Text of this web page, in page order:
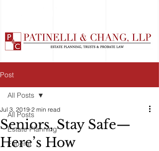
Post
All Posts
Estate Planning
Funeral
All Posts
Seniors, Stay Safe—
Here’s How
Jul 3, 2019 2 min read